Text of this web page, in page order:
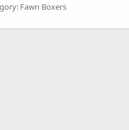
Fawn Boxers